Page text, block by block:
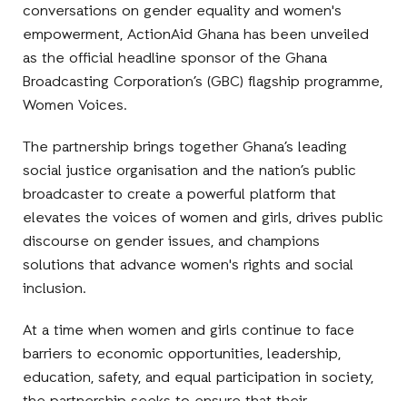
conversations on gender equality and women's
empowerment, ActionAid Ghana has been unveiled
as the official headline sponsor of the Ghana
Broadcasting Corporation’s (GBC) flagship programme,
Women Voices.
The partnership brings together Ghana’s leading
social justice organisation and the nation’s public
broadcaster to create a powerful platform that
elevates the voices of women and girls, drives public
discourse on gender issues, and champions
solutions that advance women's rights and social
inclusion.
At a time when women and girls continue to face
barriers to economic opportunities, leadership,
education, safety, and equal participation in society,